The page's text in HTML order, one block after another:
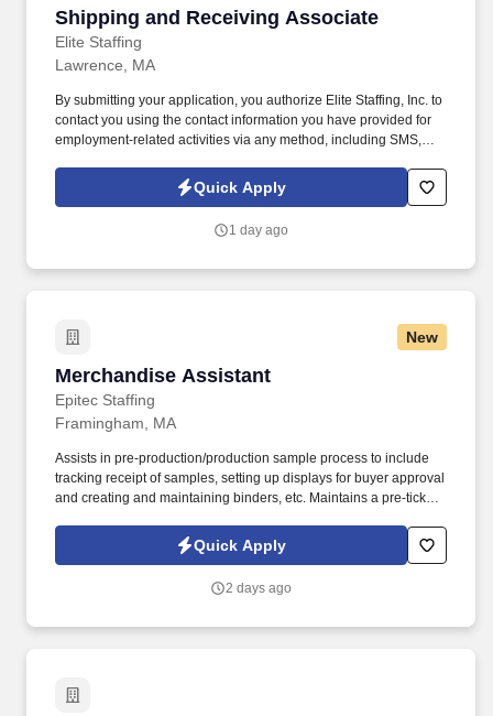
Shipping and Receiving Associate
Elite Staffing
Shipping and Receiving Associate
Lawrence, MA
By submitting your application, you authorize Elite Staffing, Inc. to
contact you using the contact information you have provided for
employment-related activities via any method, including SMS,
technology, AI generative voice, and pre-recorded and/or artificial
voice messages. For accommodations or to opt out of AI-assisted
and/or inform the AI technology of your request to opt out of AI-
Quick Apply
1 day ago
New
Merchandise Assistant
Epitec Staffing
Merchandise Assistant
Framingham, MA
Assists in pre-production/production sample process to include
tracking receipt of samples, setting up displays for buyer approval
and creating and maintaining binders, etc. Maintains a pre-ticket
and vendors to resolve pre-ticketed merchandise problems.
Quick Apply
2 days ago